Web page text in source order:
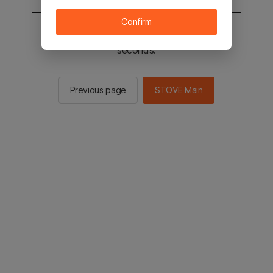
You will be sent to the STOVE main in 2
seconds.
Previous page STOVE Main
Confirm